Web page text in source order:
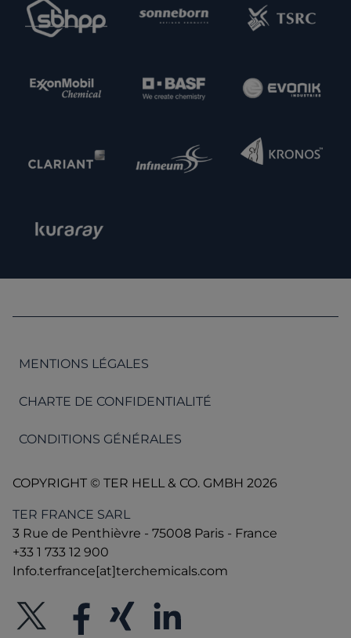
MENTIONS LÉGALES
CHARTE DE CONFIDENTIALITÉ
CONDITIONS GÉNÉRALES
COPYRIGHT © TER HELL & CO. GMBH 2026
TER FRANCE SARL
3 Rue de Penthièvre - 75008 Paris - France
+33 1 733 12 900
Info.terfrance[at]terchemicals.com